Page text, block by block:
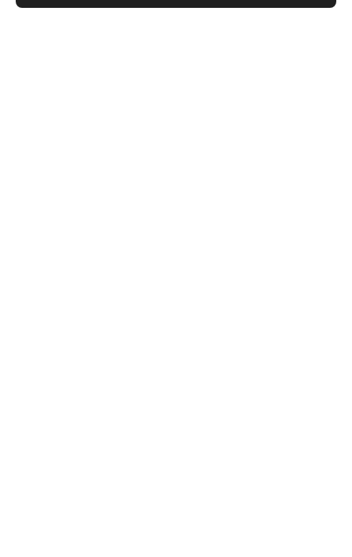
Out Of Stock